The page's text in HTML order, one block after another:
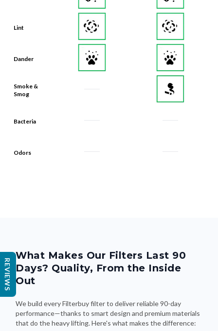
Lint
Dander
Smoke &
Smog
Bacteria
Odors
What Makes Our Filters Last 90
Days? Quality, From the Inside
Out
We build every Filterbuy filter to deliver reliable 90-day
performance—thanks to smart design and premium materials
that do the heavy lifting. Here's what makes the difference:
REVIEWS